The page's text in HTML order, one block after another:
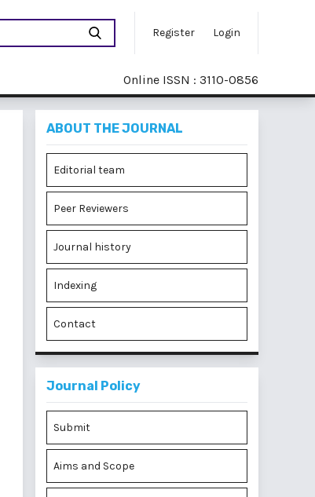
Register Login
Online ISSN : 3110-0856
ABOUT THE JOURNAL
Editorial team
Peer Reviewers
Journal history
Indexing
Contact
Journal Policy
Submit
Aims and Scope